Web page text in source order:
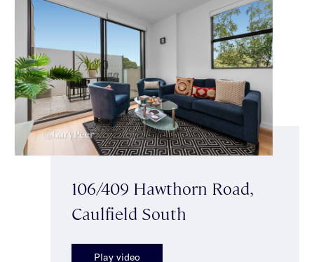
106/409 Hawthorn Road,
Caulfield South
Play video